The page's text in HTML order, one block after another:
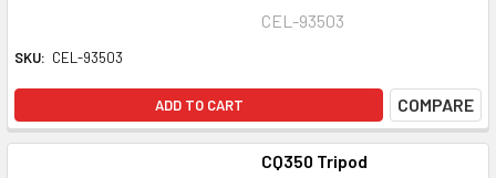
CEL-93503
SKU: CEL-93503
ADD TO CART COMPARE
CQ350 Tripod